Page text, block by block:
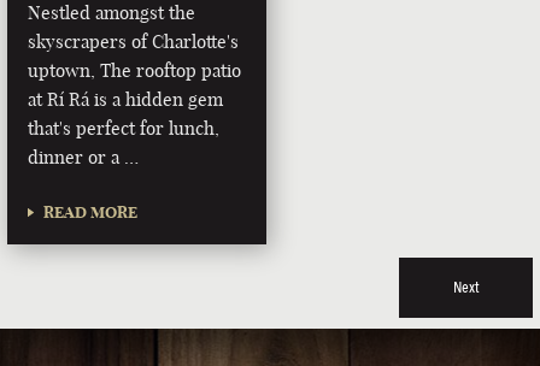
Nestled amongst the
skyscrapers of Charlotte's
uptown, The rooftop patio
at Rí Rá is a hidden gem
that's perfect for lunch,
dinner or a …
READ MORE
Next